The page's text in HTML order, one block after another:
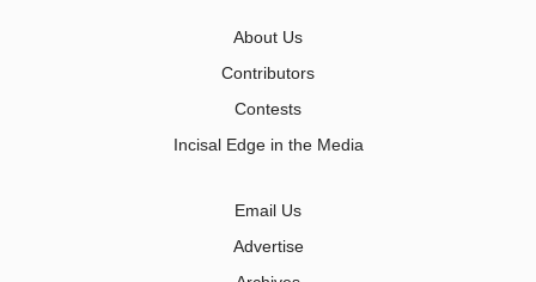
About Us
Contributors
Contests
Incisal Edge in the Media
Email Us
Advertise